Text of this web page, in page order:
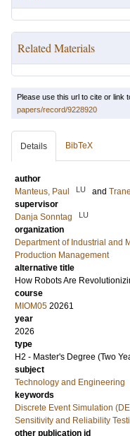
Related Materials
Please use this url to cite or link
papers/record/9228920
Details BibTeX
author
Manteus, Paul
LU and
supervisor
Danja Sonntag
LU
organization
Department of Industrial and
Production Management
alternative title
How Robots Are
course
MIOM05 20261
year
2026
type
H2 - Master's Degree (Two
subject
Technology and Engineering
keywords
Discrete Event Simulation
Sensitivity and Reliability
other publication id